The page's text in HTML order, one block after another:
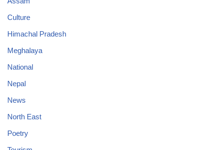
Culture
Himachal Pradesh
Meghalaya
National
Nepal
News
North East
Poetry